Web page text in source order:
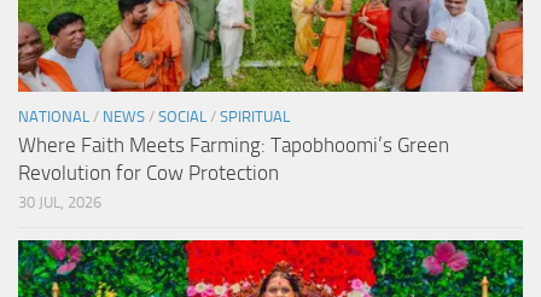
NATIONAL / NEWS / SOCIAL / SPIRITUAL
Where Faith Meets Farming: Tapobhoomi’s Green
Revolution for Cow Protection
30 JUL, 2026